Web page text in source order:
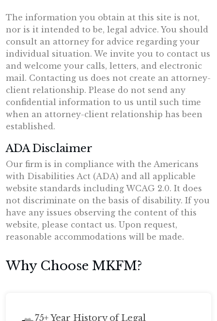
The information you obtain at this site is not,
nor is it intended to be, legal advice. You should
consult an attorney for advice regarding your
individual situation. We invite you to contact us
and welcome your calls, letters, and electronic
mail. Contacting us does not create an attorney-
client relationship. Please do not send any
confidential information to us until such time
when an attorney-client relationship has been
established.
ADA Disclaimer
Our firm is in compliance with the Americans
with Disabilities Act (ADA) and all applicable
website standards including WCAG 2.0. It does
not discriminate on the basis of disability. If you
have any issues observing the content of this
website, please contact us. Upon request,
reasonable accommodations will be made.
Why Choose MKFM?
75+ Year History of Legal